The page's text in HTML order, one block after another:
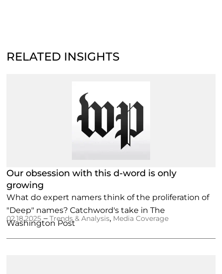
RELATED INSIGHTS
Our obsession with this d-word is only
growing
What do expert namers think of the proliferation of
"Deep" names? Catchword's take in The
Washington Post
02.18.2025 –Trends & Analysis, Media Coverage